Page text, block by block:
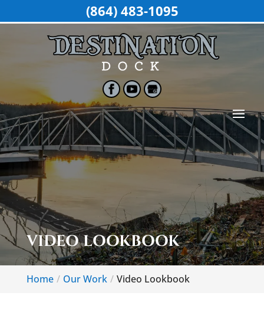
VIDEO LOOKBOOK
Home Our Work Video Lookbook
(864) 483-1095